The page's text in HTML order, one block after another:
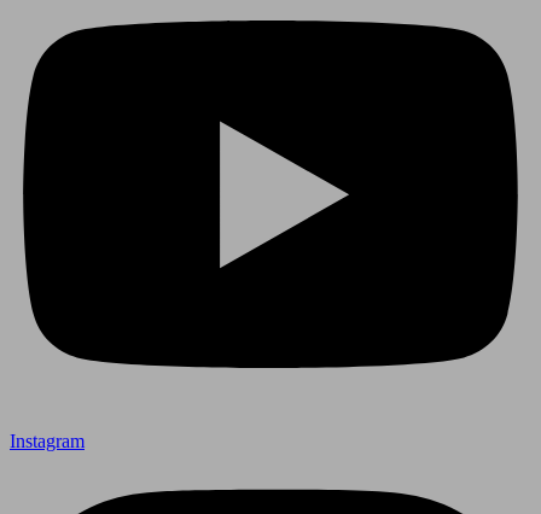
Instagram